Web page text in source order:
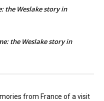
the Weslake story in
the Weslake story in
from France of a visit